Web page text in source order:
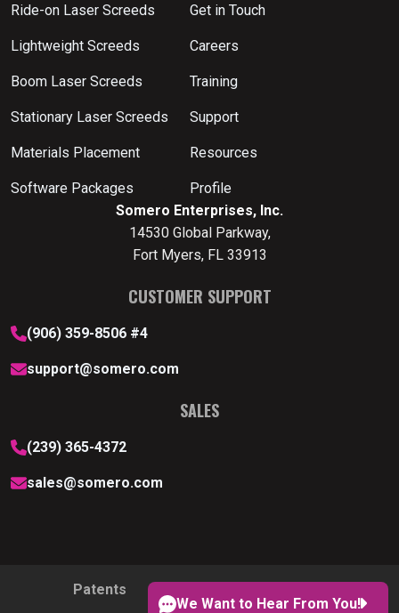
Ride-on Laser Screeds
Lightweight Screeds
Boom Laser Screeds
Stationary Laser Screeds
Materials Placement
Software Packages
Get in Touch
Careers
Training
Support
Resources
Profile
Somero Enterprises, Inc.
14530 Global Parkway,
Fort Myers, FL 33913
CUSTOMER SUPPORT
(906) 359-8506 #4
support@somero.com
SALES
(239) 365-4372
sales@somero.com
Patents
We Want to Hear From You!